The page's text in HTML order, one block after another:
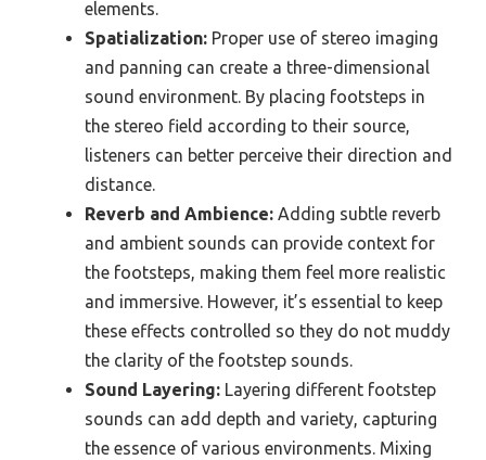
elements.
Spatialization: Proper use of stereo imaging
and panning can create a three-dimensional
sound environment. By placing footsteps in
the stereo field according to their source,
listeners can better perceive their direction and
distance.
Reverb and Ambience: Adding subtle reverb
and ambient sounds can provide context for
the footsteps, making them feel more realistic
and immersive. However, it’s essential to keep
these effects controlled so they do not muddy
the clarity of the footstep sounds.
Sound Layering: Layering different footstep
sounds can add depth and variety, capturing
the essence of various environments. Mixing